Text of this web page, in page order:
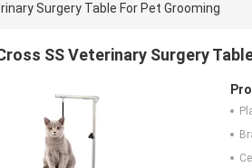
Surgery Table For Pet Grooming
SS Veterinary Surgery